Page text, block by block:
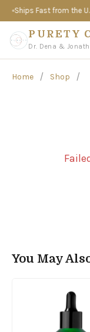
Ships Fast from the U.S.
PURETY
Dr. Dena &
Home / Shop /
You May